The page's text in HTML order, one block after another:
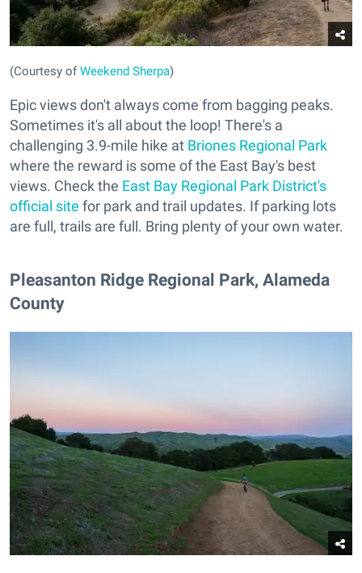
(Courtesy ofWeekend Sherpa)
Epic views don't always come from bagging peaks.
Sometimes it's all about the loop! There's a
challenging 3.9-mile hike at Briones Regional Park
where the reward is some of the East Bay's best
views. Check the East Bay Regional Park District's
official site for park and trail updates. If parking lots
are full, trails are full. Bring plenty of your own water.
Pleasanton Ridge Regional Park, Alameda
County